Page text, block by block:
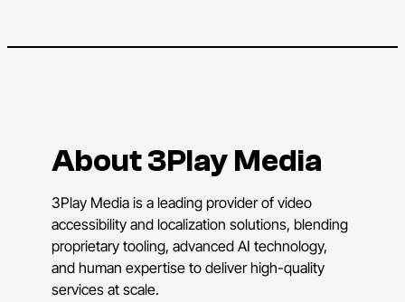
About 3Play Media
3Play Media is a leading provider of video
accessibility and localization solutions, blending
proprietary tooling, advanced AI technology,
and human expertise to deliver high-quality
services at scale.